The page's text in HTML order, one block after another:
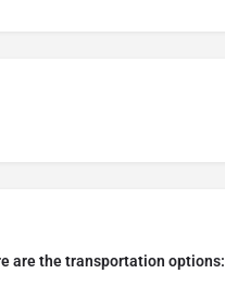
are the transportation options: